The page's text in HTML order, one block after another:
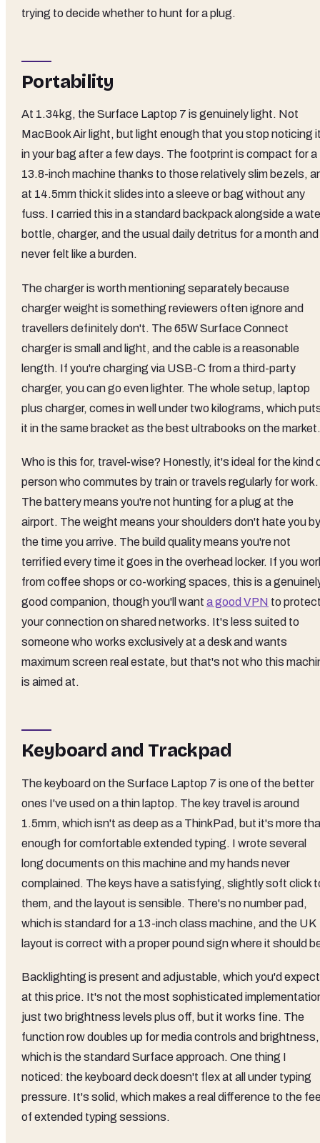
trying to decide whether to hunt for a plug.
Portability
At 1.34kg, the Surface Laptop 7 is genuinely light. Not
MacBook Air light, but light enough that you stop noticing
in your bag after a few days. The footprint is compact for a
13.8-inch machine thanks to those relatively slim bezels,
at 14.5mm thick it slides into a sleeve or bag without any
fuss. I carried this in a standard backpack alongside a
bottle, charger, and the usual daily detritus for a month
never felt like a burden.
The charger is worth mentioning separately because
charger weight is something reviewers often ignore and
travellers definitely don't. The 65W Surface Connect
charger is small and light, and the cable is a reasonable
length. If you're charging via USB-C from a third-party
charger, you can go even lighter. The whole setup, laptop
plus charger, comes in well under two kilograms, which
it in the same bracket as the best ultrabooks on the market.
Who is this for, travel-wise? Honestly, it's ideal for the kind
person who commutes by train or travels regularly for work.
The battery means you're not hunting for a plug at the
airport. The weight means your shoulders don't hate you by
the time you arrive. The build quality means you're not
terrified every time it goes in the overhead locker. If you
from coffee shops or co-working spaces, this is a
good companion, though you'll want a good VPN to
your connection on shared networks. It's less suited to
someone who works exclusively at a desk and wants
maximum screen real estate, but that's not who this
is aimed at.
Keyboard and Trackpad
The keyboard on the Surface Laptop 7 is one of the better
ones I've used on a thin laptop. The key travel is around
1.5mm, which isn't as deep as a ThinkPad, but it's more
enough for comfortable extended typing. I wrote several
long documents on this machine and my hands never
complained. The keys have a satisfying, slightly soft click
them, and the layout is sensible. There's no number pad,
which is standard for a 13-inch class machine, and the UK
layout is correct with a proper pound sign where it should
Backlighting is present and adjustable, which you'd expect
at this price. It's not the most sophisticated
just two brightness levels plus off, but it works fine. The
function row doubles up for media controls and brightness,
which is the standard Surface approach. One thing I
noticed: the keyboard deck doesn't flex at all under typing
pressure. It's solid, which makes a real difference to the
of extended typing sessions.